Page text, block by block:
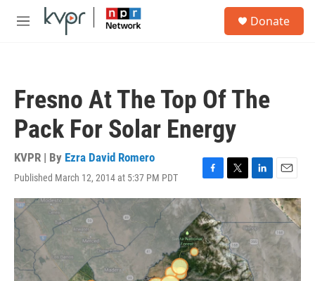
Skip to main content
M
Donate
Fresno At The Top Of The
Pack For Solar Energy
KVPR | By Ezra David Romero
Published March 12, 2014 at 5:37 PM PDT
F
a
c
e
b
o
o
k
T
w
i
t
t
e
r
L
i
k
e
d
n
E
m
a
i
l